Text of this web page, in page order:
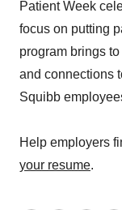
Patient Week
focus on putting
program brings
and connections
Squibb
Help employers
your resume.